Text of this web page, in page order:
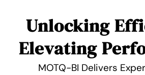
Unlocking
Elevating
MOTQ-BI Delivers